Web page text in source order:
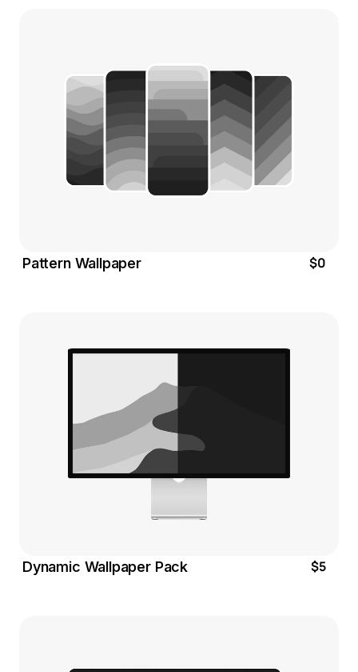
Pattern Wallpaper $0
Dynamic Wallpaper Pack $5